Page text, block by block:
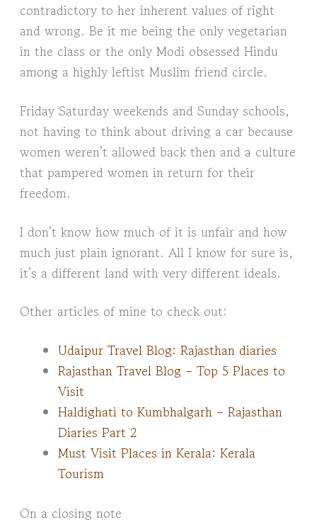
contradictory to her inherent values of right
and wrong. Be it me being the only vegetarian
in the class or the only Modi obsessed Hindu
among a highly leftist Muslim friend circle.
Friday Saturday weekends and Sunday schools,
not having to think about driving a car because
women weren’t allowed back then and a culture
that pampered women in return for their
freedom.
I don’t know how much of it is unfair and how
much just plain ignorant. All I know for sure is,
it’s a different land with very different ideals.
Other articles of mine to check out:
Udaipur Travel Blog: Rajasthan diaries
Rajasthan Travel Blog – Top 5 Places to
Visit
Haldighati to Kumbhalgarh – Rajasthan
Diaries Part 2
Must Visit Places in Kerala: Kerala
Tourism
On a closing note